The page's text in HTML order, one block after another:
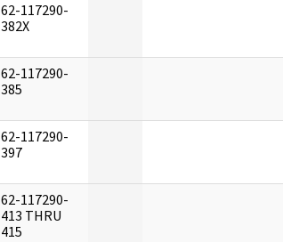
62-117290-
382X
62-117290-
385
62-117290-
397
62-117290-
413 THRU
415